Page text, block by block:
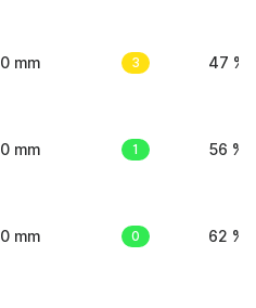
0 mm 3 47 %
0 mm 1 56 %
0 mm 0 62 %